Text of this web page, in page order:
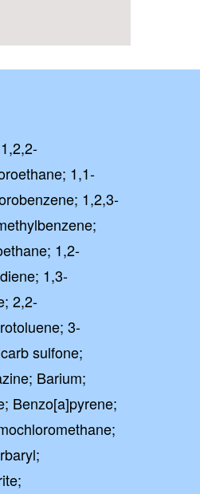
1,1-
1,2,3-
1,2-
1,3-
2,2-
3-
sulfone;
Barium;
Benzo[a]pyrene;